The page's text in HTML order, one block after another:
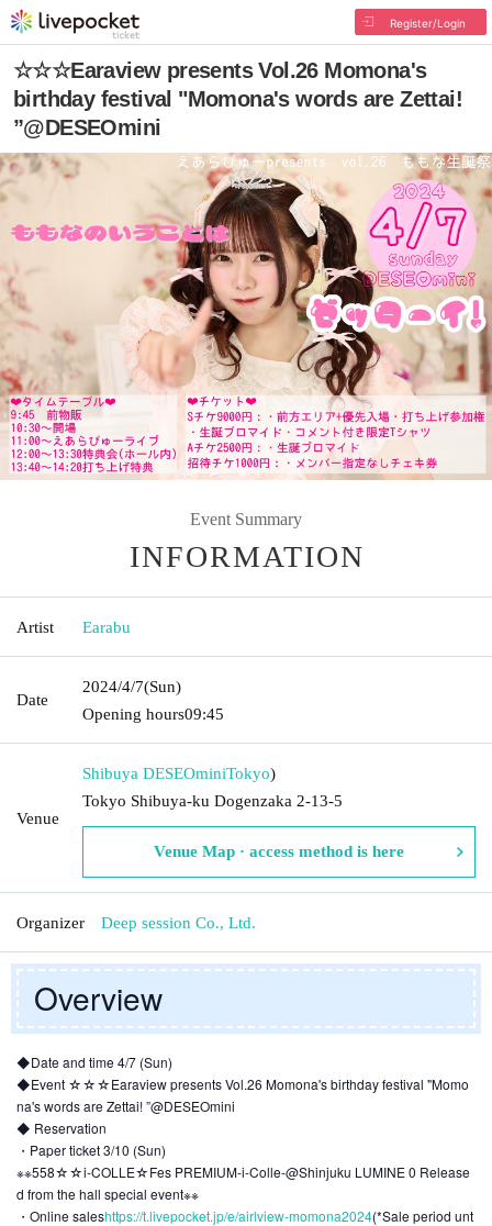
Register/Login
☆☆☆Earaview presents Vol.26 Momona's
birthday festival "Momona's words are Zettai!
”@DESEOmini
Event Summary
INFORMATION
Artist Earabu
Date
2024/4/7(Sun)
Opening hours09:45
Venue
Shibuya DESEOminiTokyo)
Tokyo Shibuya-ku Dogenzaka 2-13-5
Venue Map · access method is here
Organizer Deep session Co., Ltd.
Overview
◆Date and time 4/7 (Sun)
◆Event ☆☆☆Earaview presents Vol.26 Momona's birthday festival "Momo
na's words are Zettai! ”@DESEOmini
◆ Reservation
・Paper ticket 3/10 (Sun)
※※558☆☆i-COLLE☆Fes PREMIUM-i-Colle-@Shinjuku LUMINE 0 Release
d from the hall special event※※
・Online saleshttps://t.livepocket.jp/e/airlview-momona2024(*Sale period unt